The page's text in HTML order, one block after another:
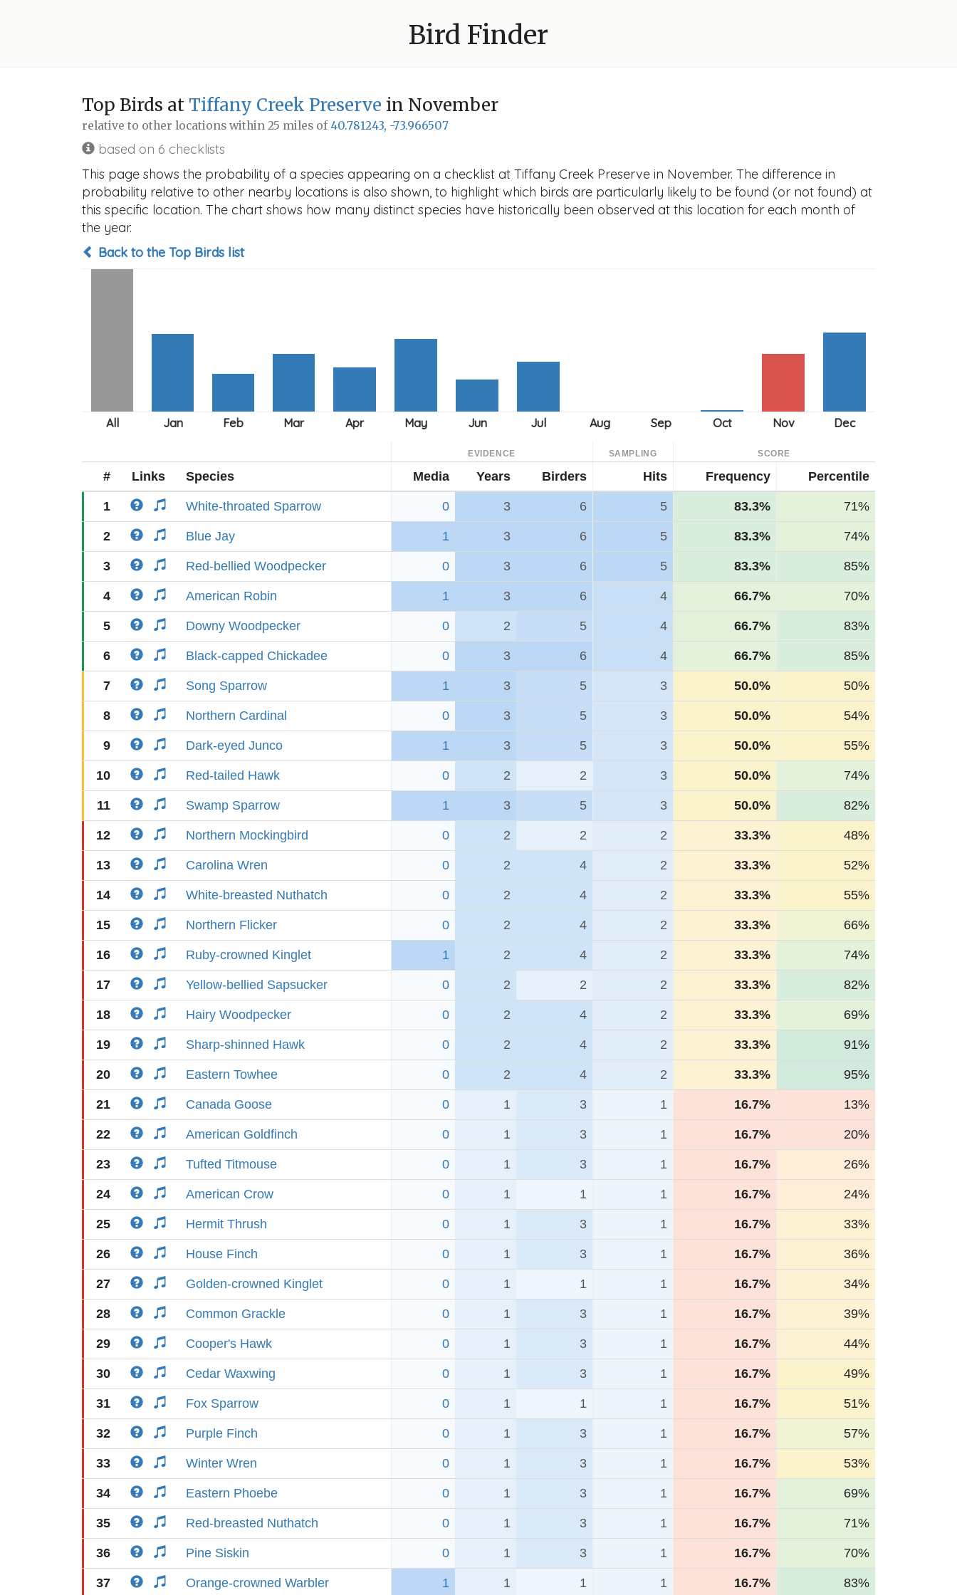
Bird Finder
Top Birds at Tiffany Creek Preserve in November
relative to other locations within 25 miles of40.781243, -73.966507
based on 6 checklists
This page shows the probability of a species appearing on a checklist at Tiffany Creek Preserve in November. The difference in
probability relative to other nearby locations is also shown, to highlight which birds are particularly likely to be found (or not found) at
this specific location. The chart shows how many distinct species have historically been observed at this location for each month of
the year.
Back to the Top Birds list
EVIDENCE SAMPLING SCORE
# Links Species Media Years Birders Hits Frequency Percentile
1 White-throated Sparrow 0 3 6 5 83.3% 71%
2 Blue Jay 1 3 6 5 83.3% 74%
3 Red-bellied Woodpecker 0 3 6 5 83.3% 85%
4 American Robin 1 3 6 4 66.7% 70%
5 Downy Woodpecker 0 2 5 4 66.7% 83%
6 Black-capped Chickadee 0 3 6 4 66.7% 85%
7 Song Sparrow 1 3 5 3 50.0% 50%
8 Northern Cardinal 0 3 5 3 50.0% 54%
9 Dark-eyed Junco 1 3 5 3 50.0% 55%
10 Red-tailed Hawk 0 2 2 3 50.0% 74%
11 Swamp Sparrow 1 3 5 3 50.0% 82%
12 Northern Mockingbird 0 2 2 2 33.3% 48%
13 Carolina Wren 0 2 4 2 33.3% 52%
14 White-breasted Nuthatch 0 2 4 2 33.3% 55%
15 Northern Flicker 0 2 4 2 33.3% 66%
16 Ruby-crowned Kinglet 1 2 4 2 33.3% 74%
17 Yellow-bellied Sapsucker 0 2 2 2 33.3% 82%
18 Hairy Woodpecker 0 2 4 2 33.3% 69%
19 Sharp-shinned Hawk 0 2 4 2 33.3% 91%
20 Eastern Towhee 0 2 4 2 33.3% 95%
21 Canada Goose 0 1 3 1 16.7% 13%
22 American Goldfinch 0 1 3 1 16.7% 20%
23 Tufted Titmouse 0 1 3 1 16.7% 26%
24 American Crow 0 1 1 1 16.7% 24%
25 Hermit Thrush 0 1 3 1 16.7% 33%
26 House Finch 0 1 3 1 16.7% 36%
27 Golden-crowned Kinglet 0 1 1 1 16.7% 34%
28 Common Grackle 0 1 3 1 16.7% 39%
29 Cooper's Hawk 0 1 3 1 16.7% 44%
30 Cedar Waxwing 0 1 3 1 16.7% 49%
31 Fox Sparrow 0 1 1 1 16.7% 51%
32 Purple Finch 0 1 3 1 16.7% 57%
33 Winter Wren 0 1 3 1 16.7% 53%
34 Eastern Phoebe 0 1 3 1 16.7% 69%
35 Red-breasted Nuthatch 0 1 3 1 16.7% 71%
36 Pine Siskin 0 1 3 1 16.7% 70%
37 Orange-crowned Warbler 1 1 1 1 16.7% 83%